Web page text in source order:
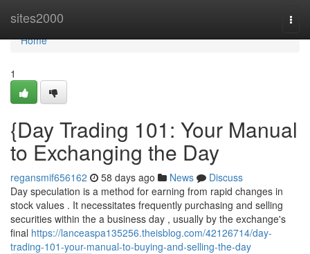
sites2000
Home
Home
1
{Day Trading 101: Your Manual
to Exchanging the Day
regansmif656162 58 days ago News
Discuss
Day speculation is a method for earning from rapid changes in
stock values . It necessitates frequently purchasing and selling
securities within the a business day , usually by the exchange's
final https://lanceaspa135256.theisblog.com/42126714/day-
trading-101-your-manual-to-buying-and-selling-the-day